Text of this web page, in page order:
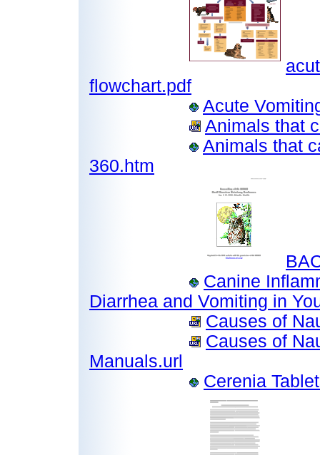
flowchart.pdf
Acute
Animals that
Animals that
360.htm
Canine
Diarrhea and Vomiting in
Causes of
Causes of
Manuals.url
Cerenia